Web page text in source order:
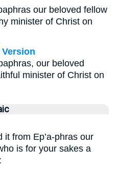
our beloved fellow
minister of Christ on
our beloved
minister of Christ on
from Ep’a-phras our
is for your sakes a